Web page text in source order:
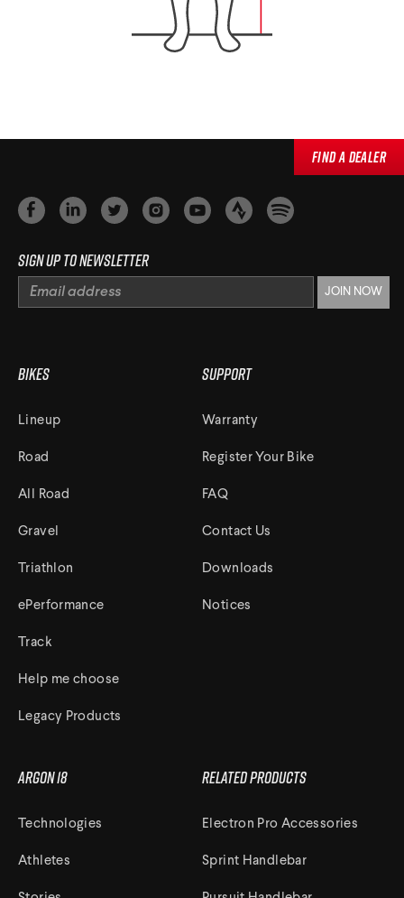
Find a Dealer
Bikes
Lineup
Road
All Road
Gravel
Triathlon
ePerformance
Track
Help me choose
Legacy Products
Support
Warranty
Register Your Bike
FAQ
Contact Us
Downloads
Notices
Argon 18
Technologies
Athletes
Related Products
Electron Pro Accessories
Sprint Handlebar
Sign up to newsletter